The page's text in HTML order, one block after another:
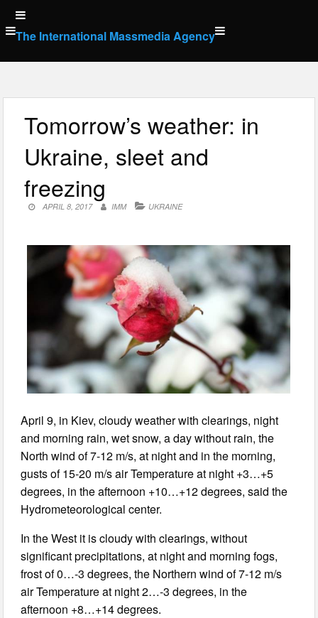
Skip
to
content
The International Massmedia Agency
Tomorrow’s weather: in
Ukraine, sleet and
freezing
APRIL 8, 2017 IMM UKRAINE
April 9, in Kiev, cloudy weather with clearings, night
and morning rain, wet snow, a day without rain, the
North wind of 7-12 m/s, at night and in the morning,
gusts of 15-20 m/s air Temperature at night +3…+5
degrees, in the afternoon +10…+12 degrees, said the
Hydrometeorological center.
In the West it is cloudy with clearings, without
significant precipitations, at night and morning fogs,
frost of 0…-3 degrees, the Northern wind of 7-12 m/s
air Temperature at night 2…-3 degrees, in the
afternoon +8…+14 degrees.